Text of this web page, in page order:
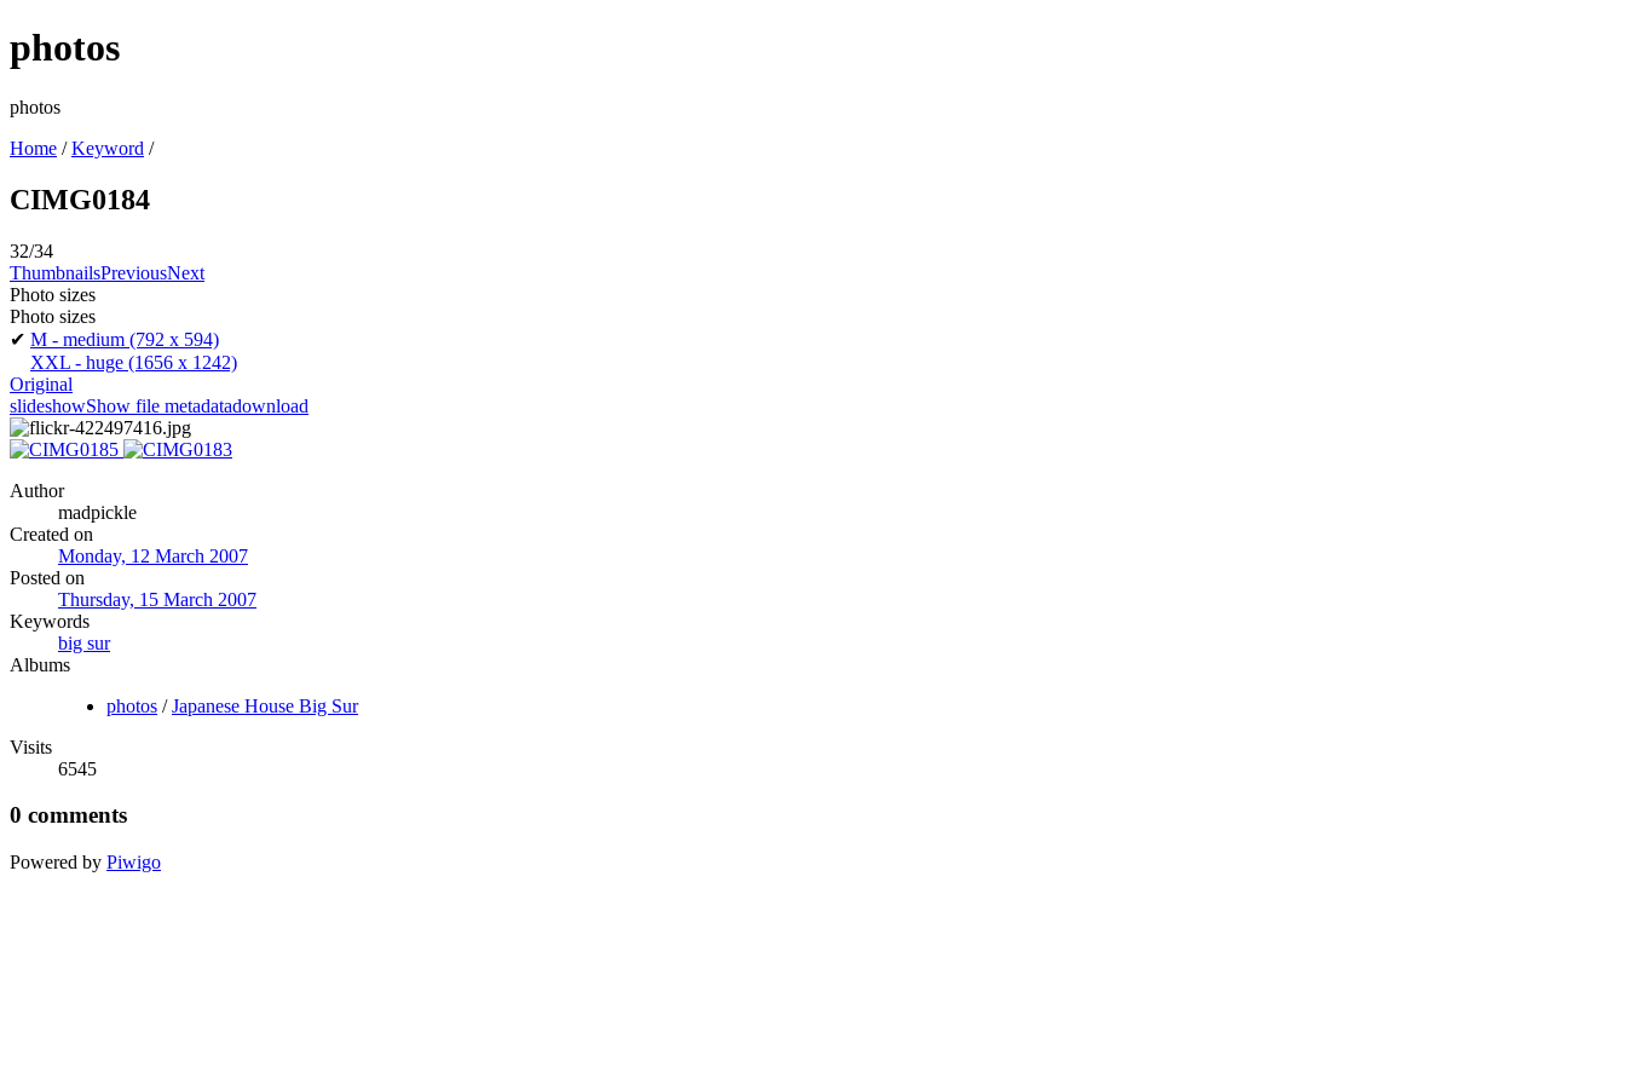
photos
photos
Home /Keyword /
CIMG0184
32/34
ThumbnailsPreviousNext
Photo sizes
Photo sizes
✔ M - medium (792 x 594)
XXL - huge (1656 x 1242)
Original
slideshowShow file metadatadownload
Author
madpickle
Created on
Monday, 12 March 2007
Posted on
Thursday, 15 March 2007
Keywords
big sur
Albums
photos /Japanese House Big Sur
Visits
6545
0 comments
Powered by Piwigo